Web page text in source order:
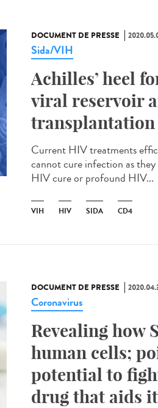
DOCUMENT DE PRESSE
Sida/VIH
Achilles’ heel
viral reservoir
Current HIV treatments
cannot cure infection as
HIV cure or profound HIV...
VIH HIV SIDA CD4
DOCUMENT DE PRESSE
Coronavirus
Revealing how
human cells;
potential to
drug that aids